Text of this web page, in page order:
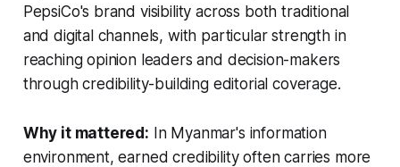
PepsiCo's brand visibility across both traditional
and digital channels, with particular strength in
reaching opinion leaders and decision-makers
through credibility-building editorial coverage.
Why it mattered: In Myanmar's information
environment, earned credibility often carries more